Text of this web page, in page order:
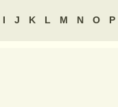
I J K L M N O P